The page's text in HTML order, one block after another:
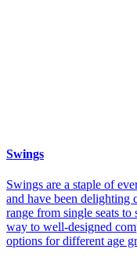
Swings
Swings are a staple of
and have been delighting
range from single seats
way to well-designed
options for different age